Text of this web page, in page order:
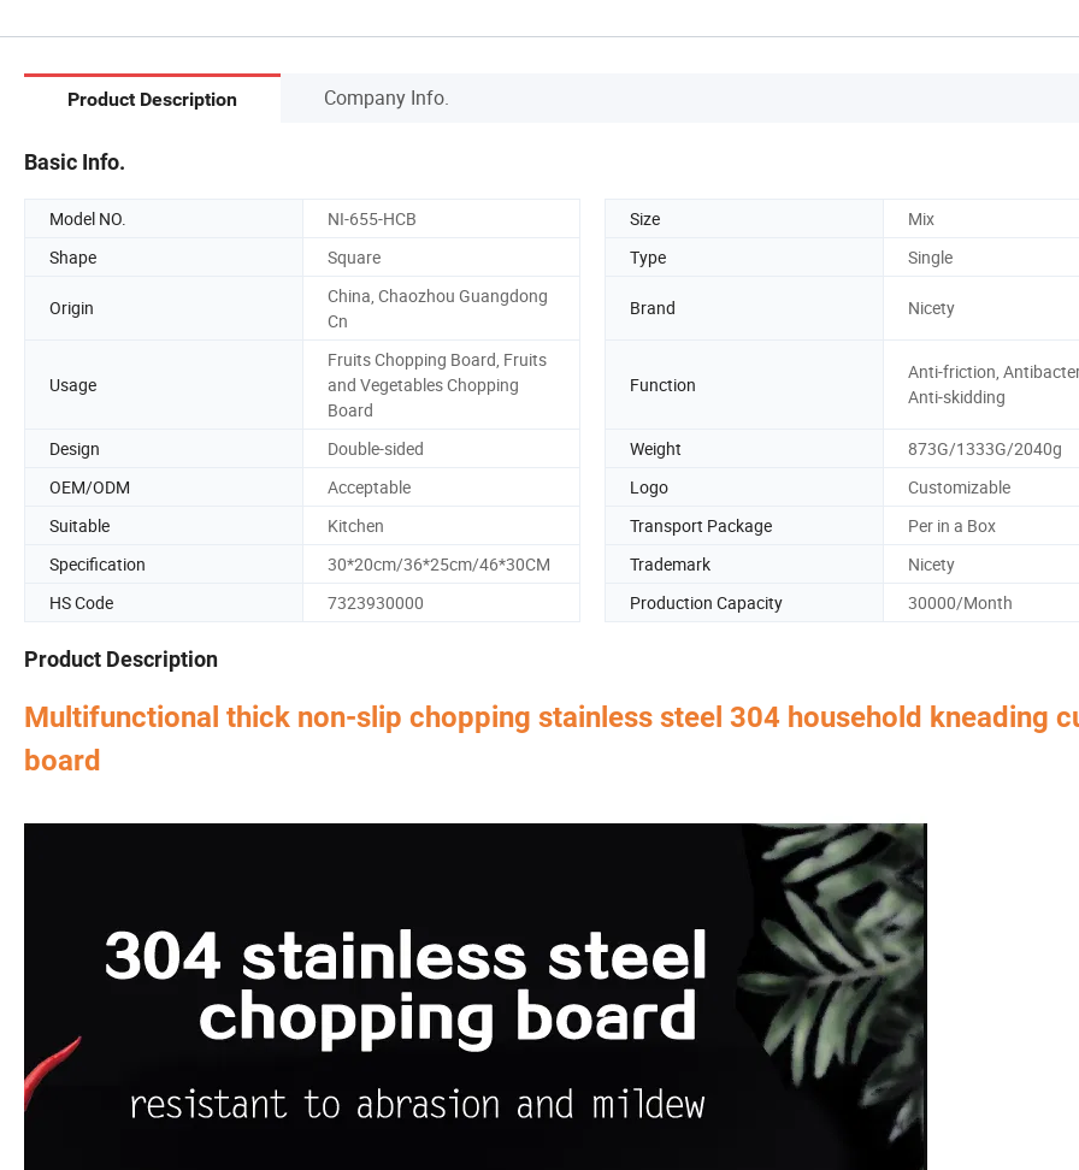
Product Description Company Info.
Basic Info.
Model NO. NI-655-HCB Size
Mix
Shape
Square Type Single
Origin
China, Chaozhou Guangdong
Cn
Brand Nicety
Usage
Fruits Chopping Board, Fruits
and Vegetables Chopping
Board
Function
Anti-friction,
Anti-skidding
Design Double-sided Weight
873G/1333G/2040g
OEM/ODM
Acceptable Logo
Customizable
Suitable
Kitchen Transport Package
Per in a Box
Specification
30*20cm/36*25cm/46*30CM Trademark
Nicety
HS Code
7323930000 Production Capacity 30000/Month
Product Description
Multifunctional thick non-slip chopping stainless steel 304 household kneading
board